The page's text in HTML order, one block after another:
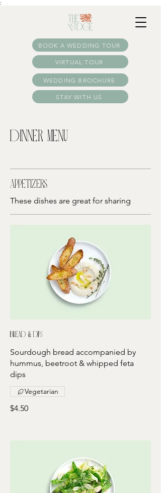
:
WEDDING BROCHURE
BOOK A WEDDING TOUR
VIRTUAL TOUR
STAY WITH US
Dinner Menu
Appetizers
These dishes are great for sharing
Bread & dips
Sourdough bread accompanied by
hummus, beetroot & whipped feta
dips
$4.50
Vegetarian